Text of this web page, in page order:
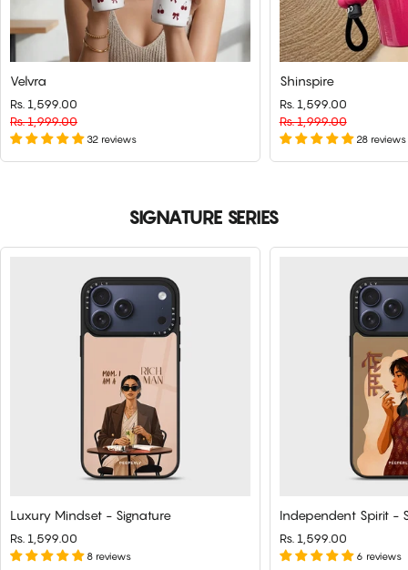
Velvra
Rs. 1,599.00
Regular
price
Rs. 1,999.00
Sale
price
32 reviews
Shinspire
Rs. 1,599.00
Regular
price
Rs. 1,999.00
Sale
price
28 reviews
SIGNATURE SERIES
Luxury Mindset - Signature
Rs. 1,599.00
8 reviews
Independent Spirit -
Rs. 1,599.00
6 reviews